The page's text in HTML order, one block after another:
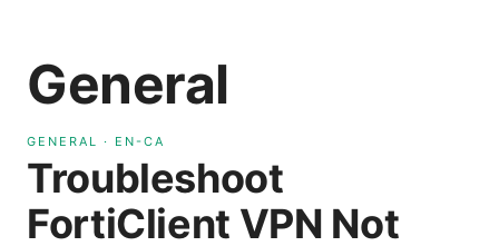
General
GENERAL · EN-CA
Troubleshoot
FortiClient VPN Not